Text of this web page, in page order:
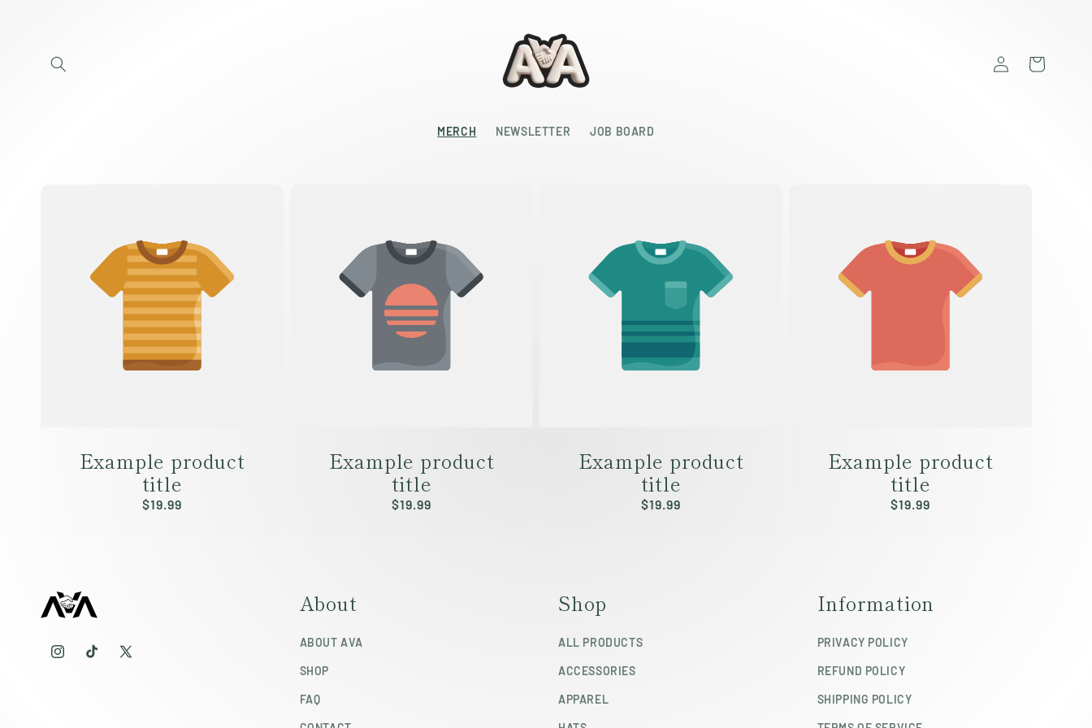
MERCH NEWSLETTER JOB BOARD
Log
in
Cart
Example product
title
Regular
$19.99
Example product
title
Regular
$19.99
Example product
title
Regular
$19.99
Example product
title
Regular
$19.99
InstagramTikTok X
About
ABOUT AVA
SHOP
FAQ
Shop
ALL PRODUCTS
ACCESSORIES
APPAREL
Information
PRIVACY POLICY
REFUND POLICY
SHIPPING POLICY